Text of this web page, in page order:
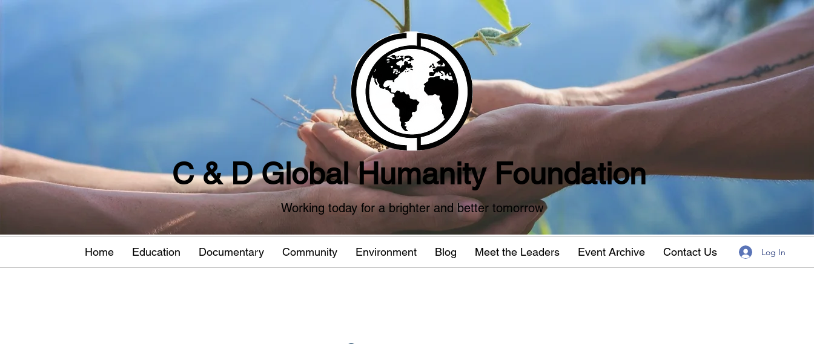
C & D Global Humanity Foundation
Working today for a brighter and better tomorrow
Home Education Documentary Community Environment Blog Meet the Leaders Event Archive Contact Us Log In